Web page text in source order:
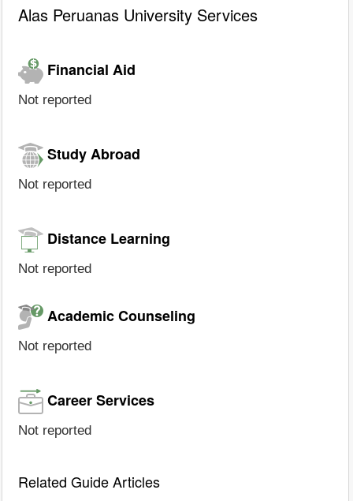
Alas Peruanas University Services
Financial Aid
Not reported
Study Abroad
Not reported
Distance Learning
Not reported
Academic Counseling
Not reported
Career Services
Not reported
Related Guide Articles